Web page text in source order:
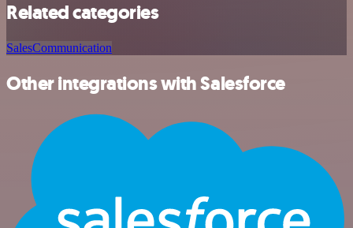
Related categories
SalesCommunication
Other integrations with Salesforce